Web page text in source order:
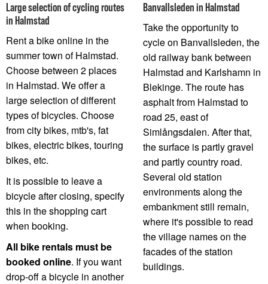
Large selection of cycling routes
in Halmstad
Rent a bike online in the
summer town of Halmstad.
Choose between 2 places
in Halmstad. We offer a
large selection of different
types of bicycles. Choose
from city bikes, mtb's, fat
bikes, electric bikes, touring
bikes, etc.
It is possible to leave a
bicycle after closing, specify
this in the shopping cart
when booking.
All bike rentals must be
booked online. If you want
drop-off a bicycle in another
Banvallsleden in Halmstad
Take the opportunity to
cycle on Banvallsleden, the
old railway bank between
Halmstad and Karlshamn in
Blekinge. The route has
asphalt from Halmstad to
road 25, east of
Simlångsdalen. After that,
the surface is partly gravel
and partly country road.
Several old station
environments along the
embankment still remain,
where it's possible to read
the village names on the
facades of the station
buildings.